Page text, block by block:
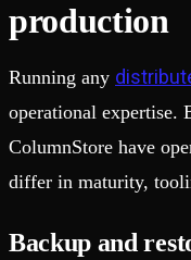
production
Running any
operational
ColumnStore have
differ in maturity,
Backup and